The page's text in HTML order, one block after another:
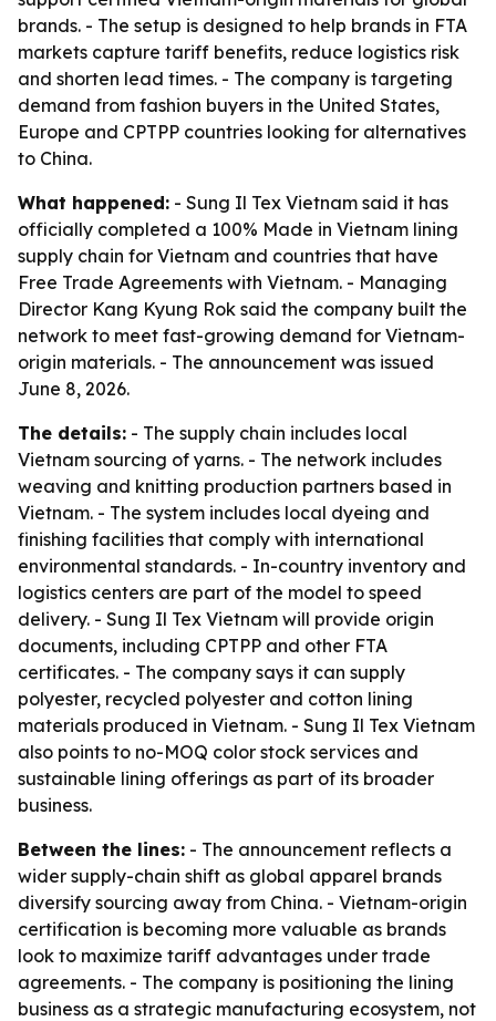
brands. - The setup is designed to help brands in FTA
markets capture tariff benefits, reduce logistics risk
and shorten lead times. - The company is targeting
demand from fashion buyers in the United States,
Europe and CPTPP countries looking for alternatives
to China.
What happened: - Sung Il Tex Vietnam said it has
officially completed a 100% Made in Vietnam lining
supply chain for Vietnam and countries that have
Free Trade Agreements with Vietnam. - Managing
Director Kang Kyung Rok said the company built the
network to meet fast-growing demand for Vietnam-
origin materials. - The announcement was issued
June 8, 2026.
The details: - The supply chain includes local
Vietnam sourcing of yarns. - The network includes
weaving and knitting production partners based in
Vietnam. - The system includes local dyeing and
finishing facilities that comply with international
environmental standards. - In-country inventory and
logistics centers are part of the model to speed
delivery. - Sung Il Tex Vietnam will provide origin
documents, including CPTPP and other FTA
certificates. - The company says it can supply
polyester, recycled polyester and cotton lining
materials produced in Vietnam. - Sung Il Tex Vietnam
also points to no-MOQ color stock services and
sustainable lining offerings as part of its broader
business.
Between the lines: - The announcement reflects a
wider supply-chain shift as global apparel brands
diversify sourcing away from China. - Vietnam-origin
certification is becoming more valuable as brands
look to maximize tariff advantages under trade
agreements. - The company is positioning the lining
business as a strategic manufacturing ecosystem, not